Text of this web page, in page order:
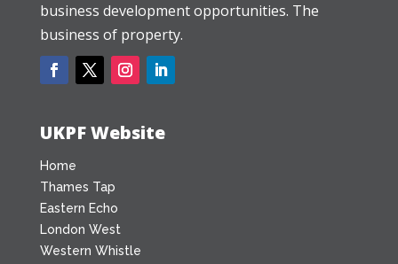
business development opportunities. The
business of property.
UKPF Website
Home
Thames Tap
Eastern Echo
London West
Western Whistle